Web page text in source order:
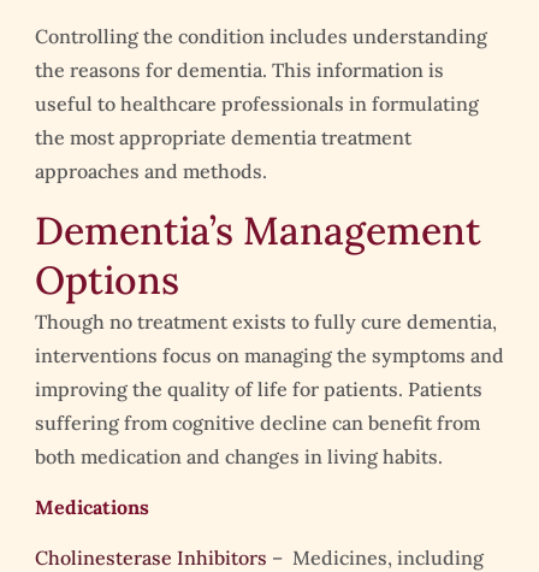
Controlling the condition includes understanding
the reasons for dementia. This information is
useful to healthcare professionals in formulating
the most appropriate dementia treatment
approaches and methods.
Dementia’s Management
Options
Though no treatment exists to fully cure dementia,
interventions focus on managing the symptoms and
improving the quality of life for patients. Patients
suffering from cognitive decline can benefit from
both medication and changes in living habits.
Medications
Cholinesterase Inhibitors – Medicines, including